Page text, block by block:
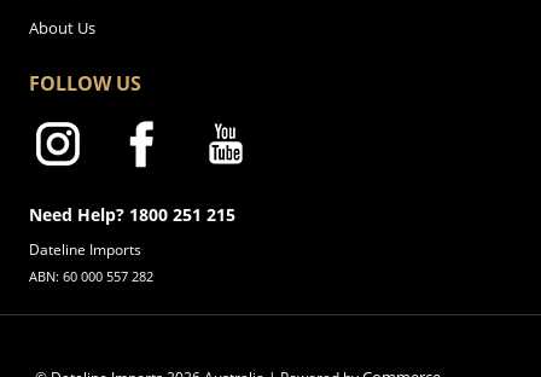
About Us
FOLLOW US
Need Help? 1800 251 215
Dateline Imports
ABN: 60 000 557 282